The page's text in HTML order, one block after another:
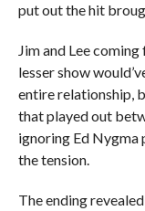
put out the hit
Jim and Lee
lesser show
entire relationship,
that played out
ignoring Ed Nygma
the tension.
The ending